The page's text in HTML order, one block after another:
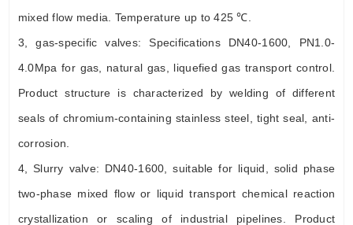
mixed flow media. Temperature up to 425 ℃.
3, gas-specific valves: Specifications DN40-1600, PN1.0-
4.0Mpa for gas, natural gas, liquefied gas transport control.
Product structure is characterized by welding of different
seals of chromium-containing stainless steel, tight seal, anti-
corrosion.
4, Slurry valve: DN40-1600, suitable for liquid, solid phase
two-phase mixed flow or liquid transport chemical reaction
crystallization or scaling of industrial pipelines. Product